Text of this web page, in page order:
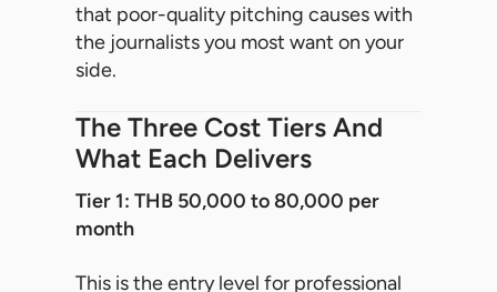
that poor-quality pitching causes with
the journalists you most want on your
side.
The Three Cost Tiers And
What Each Delivers
Tier 1: THB 50,000 to 80,000 per
month
This is the entry level for professional